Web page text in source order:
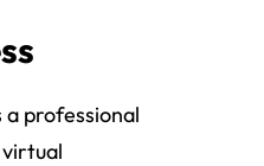
a professional